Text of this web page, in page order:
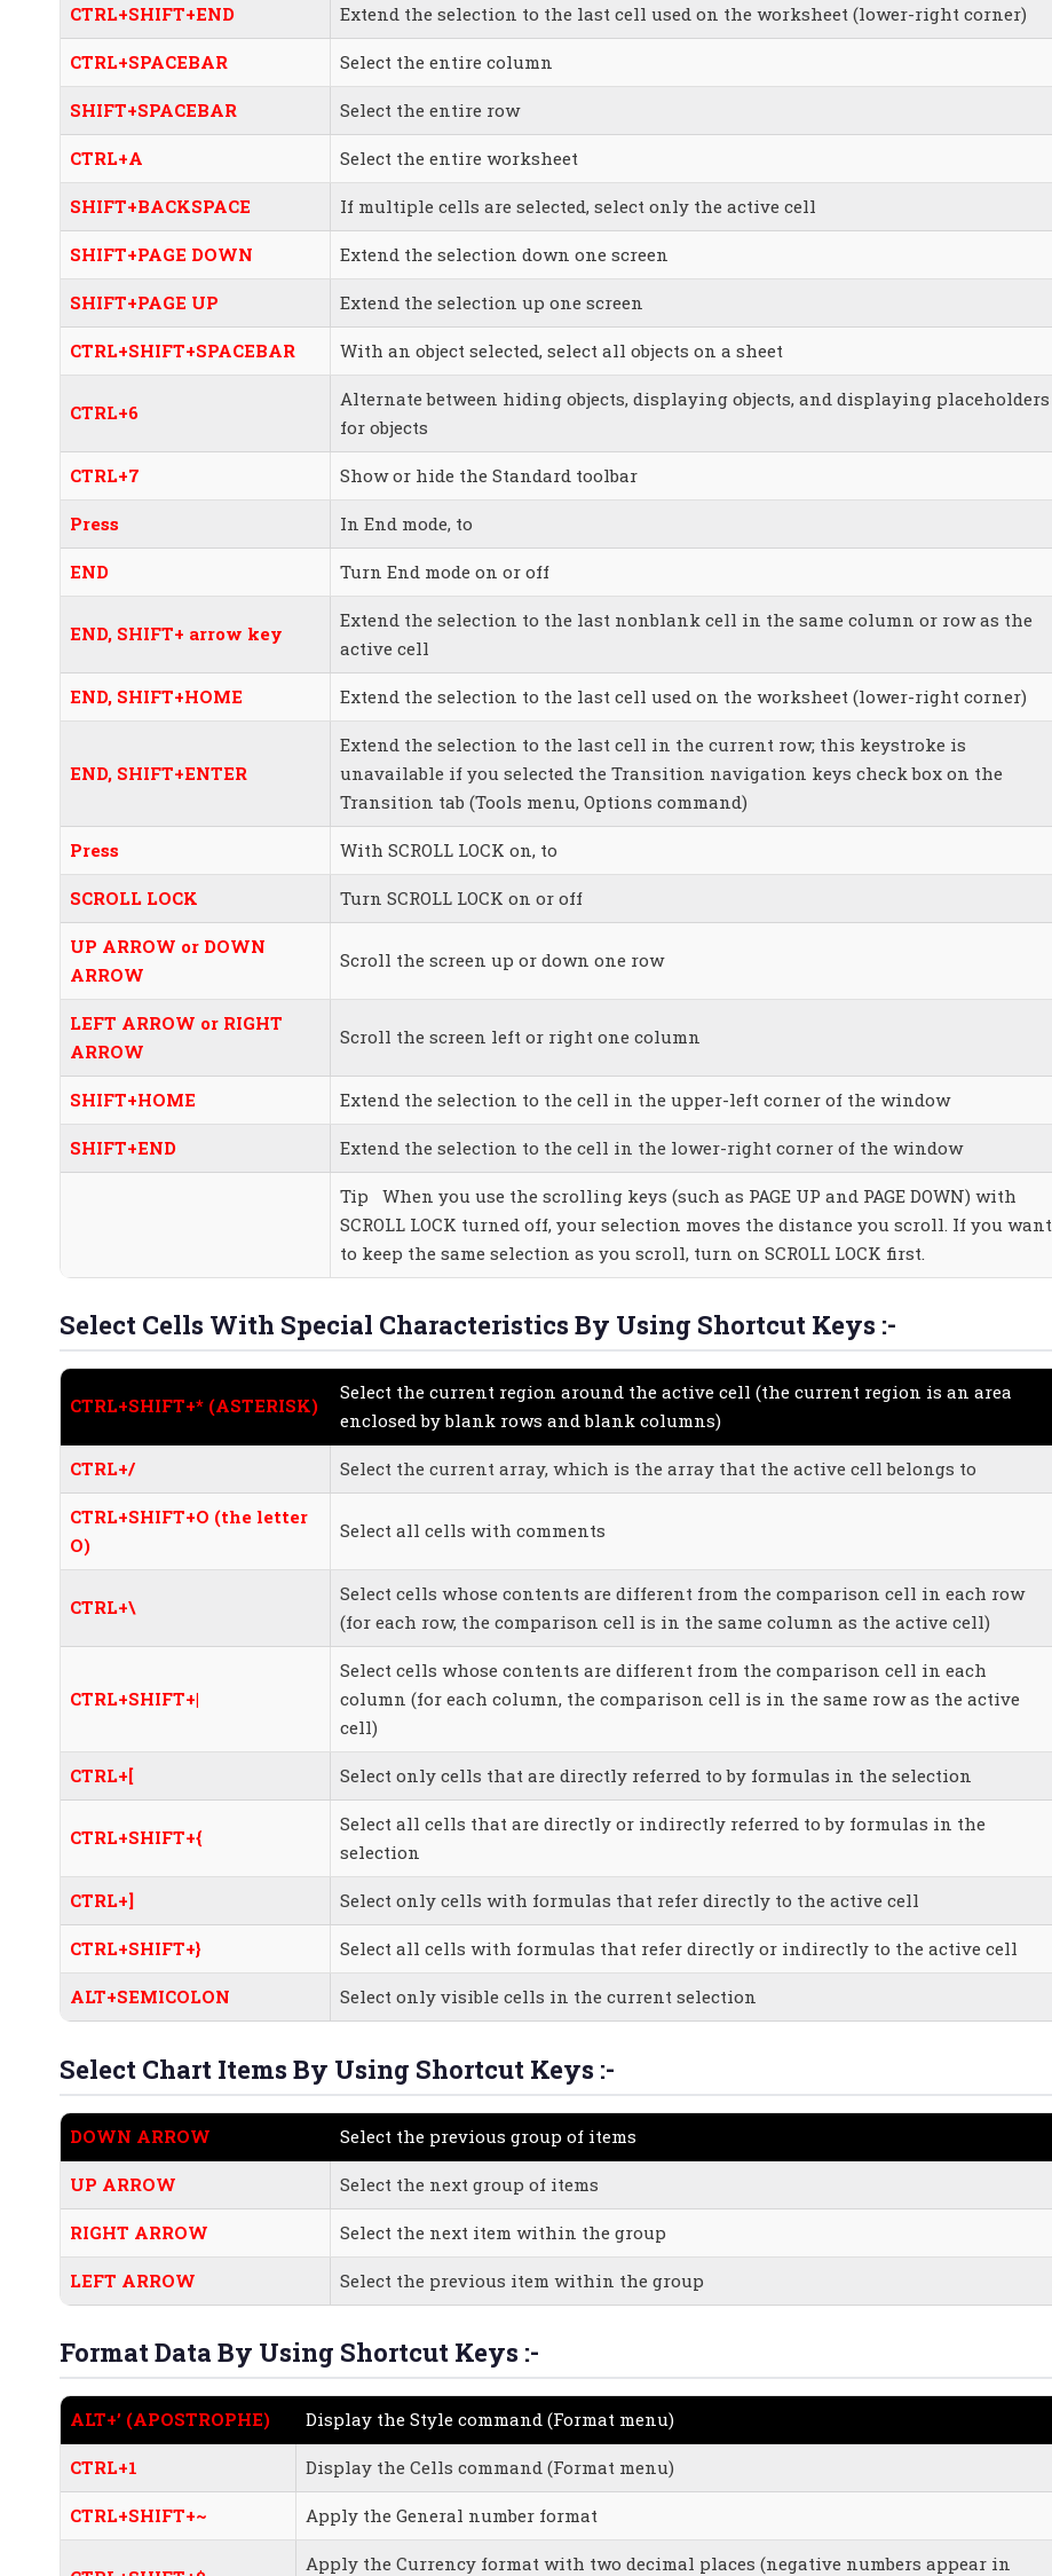
CTRL+SHIFT+END Extend the selection to the last cell used on the worksheet (lower-right corner)
CTRL+SPACEBAR Select the entire column
SHIFT+SPACEBAR Select the entire row
CTRL+A Select the entire worksheet
SHIFT+BACKSPACE If multiple cells are selected, select only the active cell
SHIFT+PAGE DOWN Extend the selection down one screen
SHIFT+PAGE UP Extend the selection up one screen
CTRL+SHIFT+SPACEBAR With an object selected, select all objects on a sheet
CTRL+6
Alternate between hiding objects, displaying objects, and displaying placeholders
for objects
CTRL+7 Show or hide the Standard toolbar
Press In End mode, to
END Turn End mode on or off
END, SHIFT+ arrow key
Extend the selection to the last nonblank cell in the same column or row as the
active cell
END, SHIFT+HOME Extend the selection to the last cell used on the worksheet (lower-right corner)
END, SHIFT+ENTER
Extend the selection to the last cell in the current row; this keystroke is
unavailable if you selected the Transition navigation keys check box on the
Transition tab (Tools menu, Options command)
Press With SCROLL LOCK on, to
SCROLL LOCK Turn SCROLL LOCK on or off
UP ARROW or DOWN
ARROW
Scroll the screen up or down one row
LEFT ARROW or RIGHT
ARROW
Scroll the screen left or right one column
SHIFT+HOME Extend the selection to the cell in the upper-left corner of the window
SHIFT+END Extend the selection to the cell in the lower-right corner of the window
Tip When you use the scrolling keys (such as PAGE UP and PAGE DOWN) with
SCROLL LOCK turned off, your selection moves the distance you scroll. If you want
to keep the same selection as you scroll, turn on SCROLL LOCK first.
Select Cells With Special Characteristics By Using Shortcut Keys :-
CTRL+SHIFT+* (ASTERISK)
Select the current region around the active cell (the current region is an area
enclosed by blank rows and blank columns)
CTRL+/ Select the current array, which is the array that the active cell belongs to
CTRL+SHIFT+O (the letter
O)
Select all cells with comments
CTRL+\
Select cells whose contents are different from the comparison cell in each row
(for each row, the comparison cell is in the same column as the active cell)
CTRL+SHIFT+|
Select cells whose contents are different from the comparison cell in each
column (for each column, the comparison cell is in the same row as the active
cell)
CTRL+[ Select only cells that are directly referred to by formulas in the selection
CTRL+SHIFT+{
Select all cells that are directly or indirectly referred to by formulas in the
selection
CTRL+] Select only cells with formulas that refer directly to the active cell
CTRL+SHIFT+} Select all cells with formulas that refer directly or indirectly to the active cell
ALT+SEMICOLON Select only visible cells in the current selection
Select Chart Items By Using Shortcut Keys :-
DOWN ARROW Select the previous group of items
UP ARROW Select the next group of items
RIGHT ARROW Select the next item within the group
LEFT ARROW Select the previous item within the group
Format Data By Using Shortcut Keys :-
ALT+’ (APOSTROPHE) Display the Style command (Format menu)
CTRL+1 Display the Cells command (Format menu)
CTRL+SHIFT+~ Apply the General number format
Apply the Currency format with two decimal places (negative numbers appear in